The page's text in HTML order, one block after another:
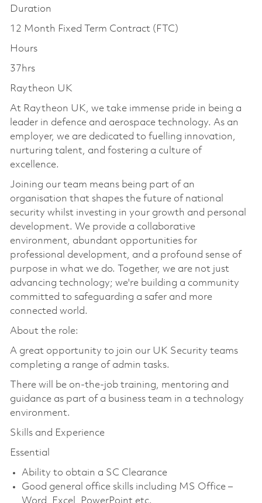
Duration
12 Month Fixed Term Contract (FTC)
Hours
37hrs
Raytheon UK
At Raytheon UK, we take immense pride in being a
leader in defence and aerospace technology. As an
employer, we are dedicated to fuelling innovation,
nurturing talent, and fostering a culture of
excellence.
Joining our team means being part of an
organisation that shapes the future of national
security whilst investing in your growth and personal
development. We provide a collaborative
environment, abundant opportunities for
professional development, and a profound sense of
purpose in what we do. Together, we are not just
advancing technology; we're building a community
committed to safeguarding a safer and more
connected world.
About the role:
A great opportunity to join our UK Security teams
completing a range of admin tasks.
There will be on-the-job training, mentoring and
guidance as part of a business team in a technology
environment.
Skills and Experience
Essential
Ability to obtain a SC Clearance
Good general office skills including MS Office –
Word, Excel, PowerPoint etc.